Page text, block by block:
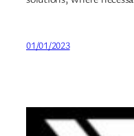
01/01/2023